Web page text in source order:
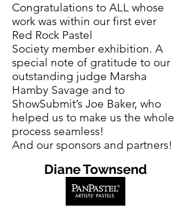
Congratulations to ALL whose
work was within our first ever
Red Rock Pastel
Society member exhibition. A
special note of gratitude to our
outstanding judge Marsha
Hamby Savage and to
ShowSubmit’s Joe Baker, who
helped us to make us the whole
process seamless!
And our sponsors and partners!
Diane Townsend